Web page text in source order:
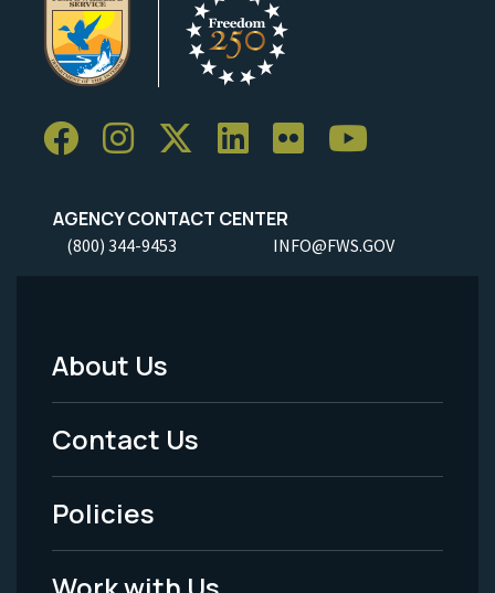
AGENCY CONTACT CENTER
(800) 344-9453 INFO@FWS.GOV
Footer
Menu
-
Legal
About Us
Contact Us
Policies